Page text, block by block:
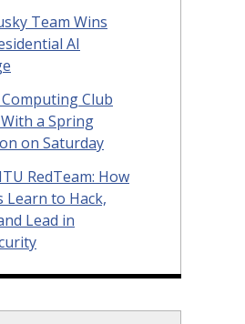
Team Wins
AI
Club
a Spring
on Saturday
RedTeam: How
Learn to Hack,
Lead in